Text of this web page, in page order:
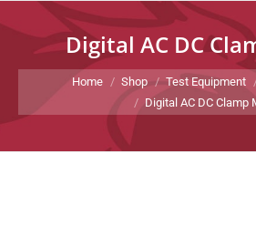
Digital AC DC
You are here:
Home Shop Test Equipment
Digital AC DC Clamp